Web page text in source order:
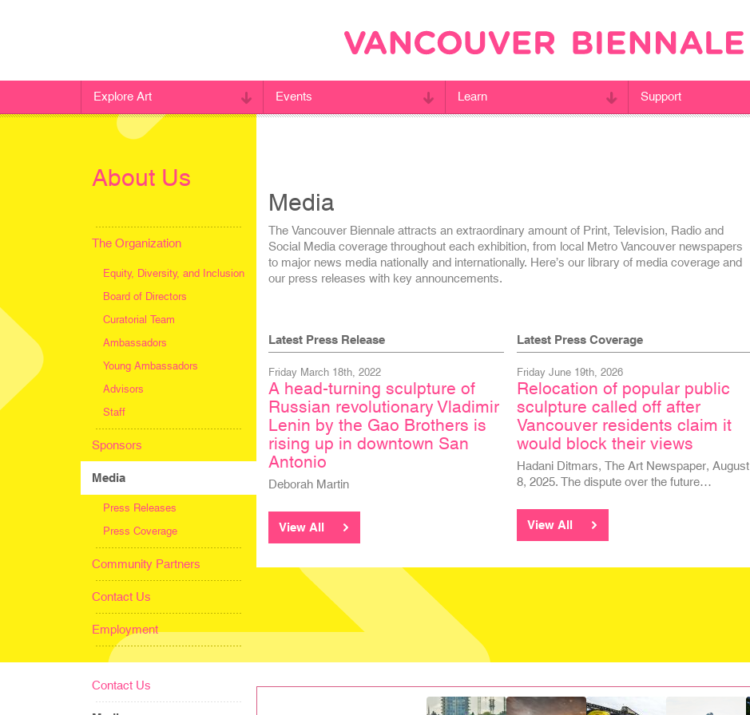
Explore Art Events Learn Support
About Us
The Organization
Equity, Diversity, and Inclusion
Board of Directors
Curatorial Team
Ambassadors
Young Ambassadors
Advisors
Staff
Sponsors
Media
Press Releases
Press Coverage
Community Partners
Contact Us
Employment
Media
The Vancouver Biennale attracts an extraordinary amount of Print, Television, Radio and
Social Media coverage throughout each exhibition, from local Metro Vancouver newspapers
to major news media nationally and internationally. Here’s our library of media coverage and
our press releases with key announcements.
Latest Press Release
Friday March 18th, 2022
A head-turning sculpture of
Russian revolutionary Vladimir
Lenin by the Gao Brothers is
rising up in downtown San
Antonio
Deborah Martin
View All
Latest Press Coverage
Friday June 19th, 2026
Relocation of popular public
sculpture called off after
Vancouver residents claim it
would block their views
Hadani Ditmars, The Art Newspaper, August
8, 2025. The dispute over the future…
View All
Contact Us